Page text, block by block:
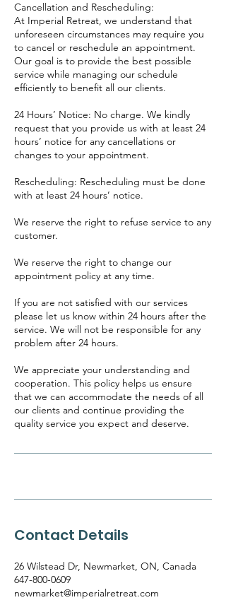
Cancellation and Rescheduling:
At Imperial Retreat, we understand that
unforeseen circumstances may require you
to cancel or reschedule an appointment.
Our goal is to provide the best possible
service while managing our schedule
efficiently to benefit all our clients.
24 Hours’ Notice: No charge. We kindly
request that you provide us with at least 24
hours’ notice for any cancellations or
changes to your appointment.
Rescheduling: Rescheduling must be done
with at least 24 hours’ notice.
​We reserve the right to refuse service to any
customer.
We reserve the right to change our
appointment policy at any time.
If you are not satisfied with our services
please let us know within 24 hours after the
service. We will not be responsible for any
problem after 24 hours.
We appreciate your understanding and
cooperation. This policy helps us ensure
that we can accommodate the needs of all
our clients and continue providing the
quality service you expect and deserve.
Contact Details
26 Wilstead Dr, Newmarket, ON, Canada
647-800-0609
newmarket@imperialretreat.com